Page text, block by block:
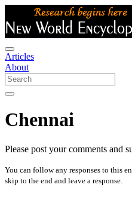
Articles
About
Chennai
Please post your comments and
You can follow any responses to this
skip to the end and leave a response.